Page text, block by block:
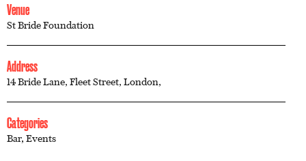
Venue
St Bride Foundation
Address
14 Bride Lane, Fleet Street, London,
Categories
Bar, Events